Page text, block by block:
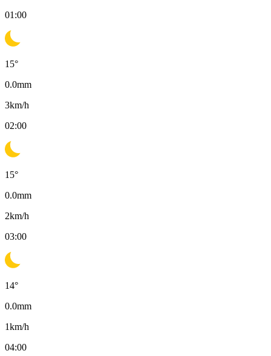
01:00
15°
0.0mm
3km/h
02:00
15°
0.0mm
2km/h
03:00
14°
0.0mm
1km/h
04:00